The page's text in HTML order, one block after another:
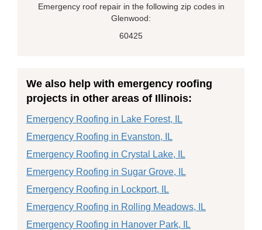
Emergency roof repair in the following zip codes in
Glenwood:
60425
We also help with emergency roofing
projects in other areas of Illinois:
Emergency Roofing in Lake Forest, IL
Emergency Roofing in Evanston, IL
Emergency Roofing in Crystal Lake, IL
Emergency Roofing in Sugar Grove, IL
Emergency Roofing in Lockport, IL
Emergency Roofing in Rolling Meadows, IL
Emergency Roofing in Hanover Park, IL